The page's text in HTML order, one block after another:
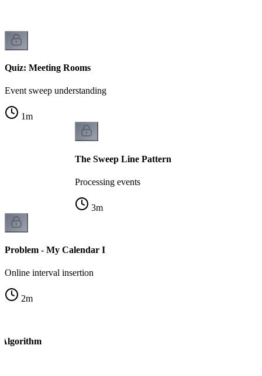
Quiz: Meeting Rooms
Event sweep understanding
1m
The Sweep Line Pattern
Processing events
3m
Problem - My Calendar I
Online interval insertion
2m